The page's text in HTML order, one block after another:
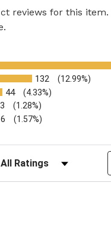
reviews for this
tab)
132 (12.99%)
44 (4.33%)
(1.28%)
(1.57%)
Reviews by Rating